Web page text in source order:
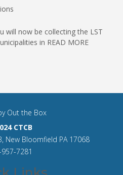
will now be collecting the LST
in READ MORE
Out the Box
CTCB
New Bloomfield PA 17068
7281